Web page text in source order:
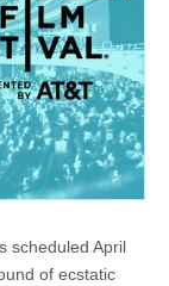
scheduled April
of ecstatic